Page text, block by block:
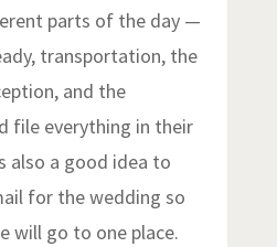
parts of the day —
transportation, the
and the
file everything in their
also a good idea to
for the wedding so
will go to one place.